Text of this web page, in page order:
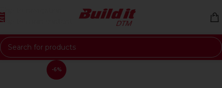
Skip to navigation
Skip to main content
-6%